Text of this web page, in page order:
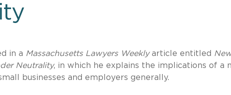
in a Massachusetts Lawyers Weeklyarticle entitled
Neutrality, in which he explains the implications of a
businesses and employers generally.